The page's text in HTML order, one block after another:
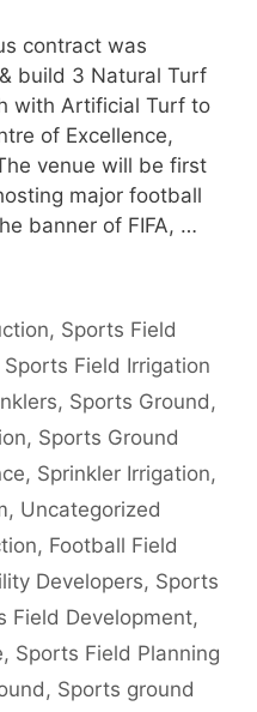
contract was
build 3 Natural Turf
with Artificial Turf to
of Excellence,
venue will be first
major football
banner of FIFA, …
, Sports Field
Sports Field Irrigation
, Sports Ground,
, Sports Ground
, Sprinkler Irrigation,
, Uncategorized
, Football Field
Developers, Sports
Field Development,
, Sports Field Planning
, Sports ground